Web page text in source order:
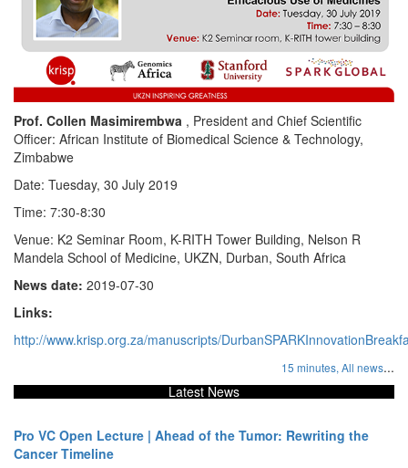
Prof. Collen Masimirembwa , President and Chief Scientific
Officer: African Institute of Biomedical Science & Technology,
Zimbabwe
Date: Tuesday, 30 July 2019
Time: 7:30-8:30
Venue: K2 Seminar Room, K-RITH Tower Building, Nelson R
Mandela School of Medicine, UKZN, Durban, South Africa
News date: 2019-07-30
Links:
http://www.krisp.org.za/manuscripts/
15 minutes,All news...
Latest News
Pro VC Open Lecture | Ahead of the Tumor: Rewriting the
Cancer Timeline